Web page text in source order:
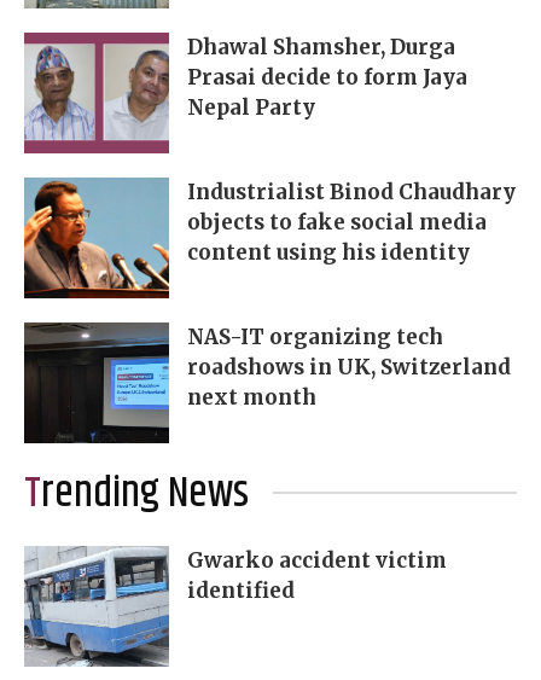
Dhawal Shamsher, Durga
Prasai decide to form Jaya
Nepal Party
Industrialist Binod Chaudhary
objects to fake social media
content using his identity
NAS-IT organizing tech
roadshows in UK, Switzerland
next month
Trending News
Gwarko accident victim
identified